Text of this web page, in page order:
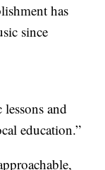
has
since
and
education.”